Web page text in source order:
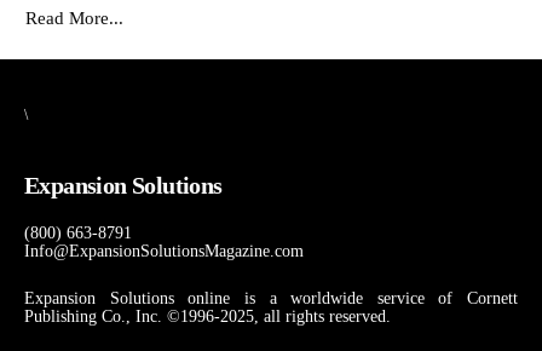
Read More...
\
Expansion Solutions
(800) 663-8791
Info@ExpansionSolutionsMagazine.com
Expansion Solutions online is a worldwide service of Cornett
Publishing Co., Inc. ©1996-2025, all rights reserved.